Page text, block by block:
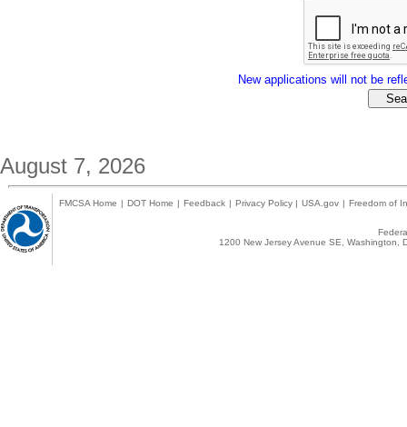
New applications will not be
August 7, 2026
FMCSA Home | DOT Home | Feedback | Privacy Policy | USA.gov | Freedom of
1200 New Jersey Avenue SE,